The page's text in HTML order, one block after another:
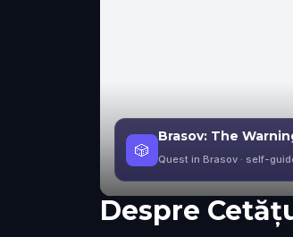
🎲
Brasov: The
Quest in Brasov · self-
Despre